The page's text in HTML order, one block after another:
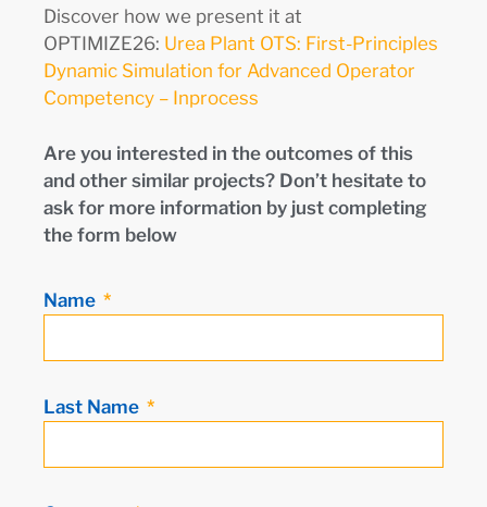
Discover how we present it at
OPTIMIZE26: Urea Plant OTS: First-Principles
Dynamic Simulation for Advanced Operator
Competency – Inprocess
Are you interested in the outcomes of this
and other similar projects? Don’t hesitate to
ask for more information by just completing
the form below
Name
Last Name